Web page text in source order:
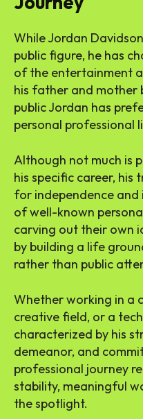
While Jordan
public figure, he has
of the entertainment
his father and
public Jordan has
personal professional
Although not much is
his specific career, his
for independence and
of well-known
carving out their own
by building a life
rather than public
Whether working in a
creative field, or a
characterized by his
demeanor, and
professional journey
stability, meaningful
the spotlight.